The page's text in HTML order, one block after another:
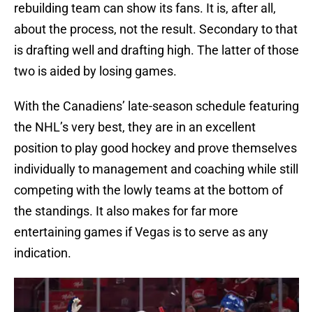
rebuilding team can show its fans. It is, after all,
about the process, not the result. Secondary to that
is drafting well and drafting high. The latter of those
two is aided by losing games.
With the Canadiens’ late-season schedule featuring
the NHL’s very best, they are in an excellent
position to play good hockey and prove themselves
individually to management and coaching while still
competing with the lowly teams at the bottom of
the standings. It also makes for far more
entertaining games if Vegas is to serve as any
indication.